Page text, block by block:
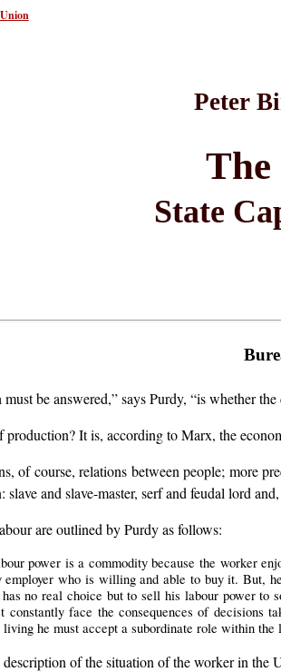
Peter
The
State
be answered,” says Purdy, “is whether
It is, according to Marx, the
of course, relations between people; more
and slave-master, serf and feudal lord
are outlined by Purdy as follows:
power is a commodity because the worker
employer who is willing and able to buy it. But,
no real choice but to sell his labour power to
constantly face the consequences of
he must accept a subordinate role within the
of the situation of the worker in